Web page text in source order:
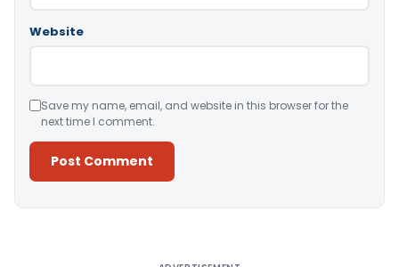
Website
Save my name, email, and website in this browser for the
next time I comment.